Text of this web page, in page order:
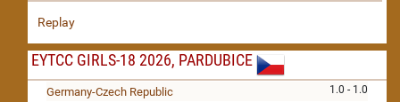
Replay
EYTCC GIRLS-18 2026, PARDUBICE
1.0 - 1.0
Germany-Czech Republic